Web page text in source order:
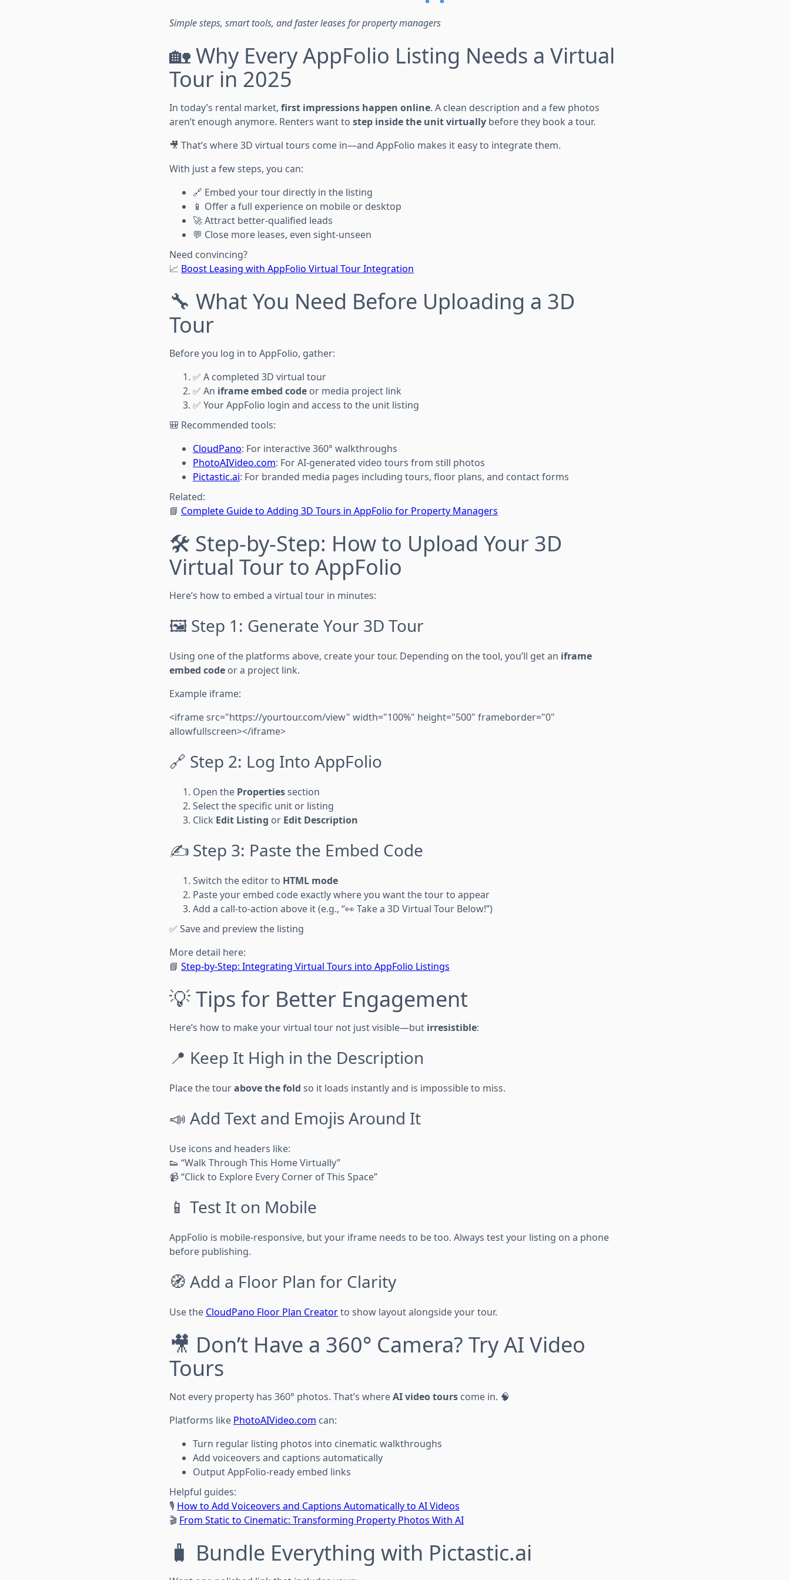
Simple steps, smart tools, and faster leases for property managers
🏡 Why Every AppFolio Listing Needs a Virtual
Tour in 2025
In today’s rental market, first impressions happen online. A clean description and a few photos
aren’t enough anymore. Renters want to step inside the unit virtually before they book a tour.
🎥 That’s where 3D virtual tours come in—and AppFolio makes it easy to integrate them.
With just a few steps, you can:
🔗 Embed your tour directly in the listing
📱 Offer a full experience on mobile or desktop
🚀 Attract better-qualified leads
💬 Close more leases, even sight-unseen
Need convincing?
📈 Boost Leasing with AppFolio Virtual Tour Integration
🔧 What You Need Before Uploading a 3D
Tour
Before you log in to AppFolio, gather:
✅ A completed 3D virtual tour
✅ An iframe embed code or media project link
✅ Your AppFolio login and access to the unit listing
🎒 Recommended tools:
CloudPano: For interactive 360° walkthroughs
PhotoAIVideo.com: For AI-generated video tours from still photos
Pictastic.ai: For branded media pages including tours, floor plans, and contact forms
Related:
📘 Complete Guide to Adding 3D Tours in AppFolio for Property Managers
🛠️ Step-by-Step: How to Upload Your 3D
Virtual Tour to AppFolio
Here’s how to embed a virtual tour in minutes:
🖼️ Step 1: Generate Your 3D Tour
Using one of the platforms above, create your tour. Depending on the tool, you’ll get an iframe
embed code or a project link.
Example iframe:
<iframe src="https://yourtour.com/view" width="100%" height="500" frameborder="0"
allowfullscreen></iframe>
🔗 Step 2: Log Into AppFolio
Open the Propertiessection
Select the specific unit or listing
Click Edit Listing or Edit Description
✍️ Step 3: Paste the Embed Code
Switch the editor to HTML mode
Paste your embed code exactly where you want the tour to appear
Add a call-to-action above it (e.g., “👀 Take a 3D Virtual Tour Below!”)
✅ Save and preview the listing
More detail here:
📘 Step-by-Step: Integrating Virtual Tours into AppFolio Listings
💡 Tips for Better Engagement
Here’s how to make your virtual tour not just visible—but irresistible:
📍 Keep It High in the Description
Place the tourabove the fold so it loads instantly and is impossible to miss.
📣 Add Text and Emojis Around It
Use icons and headers like:
👟 “Walk Through This Home Virtually”
📹 “Click to Explore Every Corner of This Space”
📱 Test It on Mobile
AppFolio is mobile-responsive, but your iframe needs to be too. Always test your listing on a phone
before publishing.
🧭 Add a Floor Plan for Clarity
Use the CloudPano Floor Plan Creatorto show layout alongside your tour.
🎥 Don’t Have a 360° Camera? Try AI Video
Tours
Not every property has 360° photos. That’s whereAI video tours come in. 🧠
Platforms like PhotoAIVideo.com can:
Turn regular listing photos into cinematic walkthroughs
Add voiceovers and captions automatically
Output AppFolio-ready embed links
Helpful guides:
🎙️ How to Add Voiceovers and Captions Automatically to AI Videos
🎬 From Static to Cinematic: Transforming Property Photos With AI
🧳 Bundle Everything with Pictastic.ai